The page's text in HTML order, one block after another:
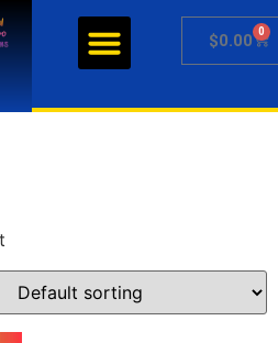
$0.00 0